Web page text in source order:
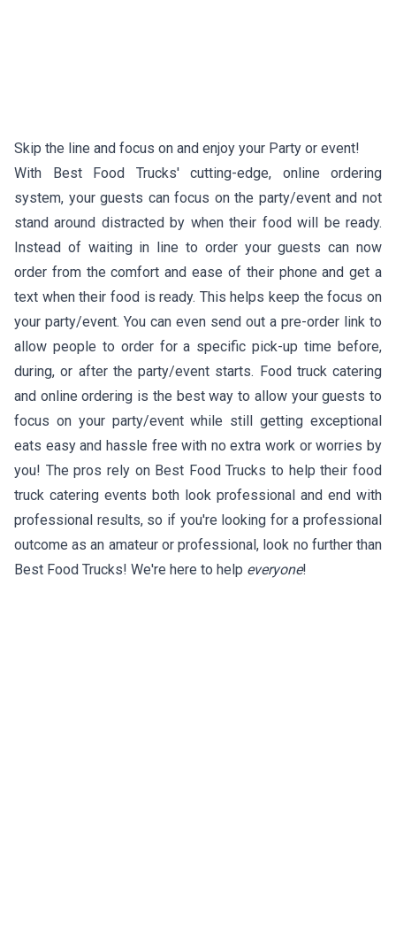
Skip the line and focus on and enjoy your Party or event!
With Best Food Trucks' cutting-edge, online ordering
system, your guests can focus on the party/event and not
stand around distracted by when their food will be ready.
Instead of waiting in line to order your guests can now
order from the comfort and ease of their phone and get a
text when their food is ready. This helps keep the focus on
your party/event. You can even send out a pre-order link to
allow people to order for a specific pick-up time before,
during, or after the party/event starts. Food truck catering
and online ordering is the best way to allow your guests to
focus on your party/event while still getting exceptional
eats easy and hassle free with no extra work or worries by
you! The pros rely on Best Food Trucks to help their food
truck catering events both look professional and end with
professional results, so if you're looking for a professional
outcome as an amateur or professional, look no further than
Best Food Trucks! We're here to help everyone!